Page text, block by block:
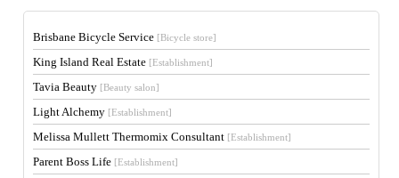
Brisbane Bicycle Service [Bicycle store]
King Island Real Estate [Establishment]
Tavia Beauty [Beauty salon]
Light Alchemy [Establishment]
Melissa Mullett Thermomix Consultant [Establishment]
Parent Boss Life [Establishment]